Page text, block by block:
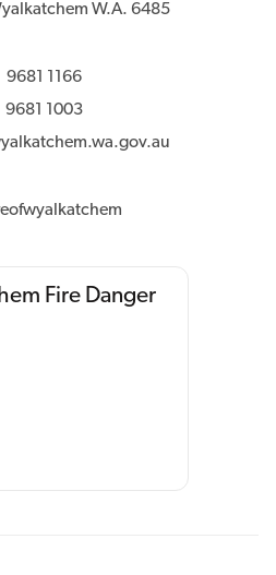
W.A. 6485
9681 1166
9681 1003
Fire Danger